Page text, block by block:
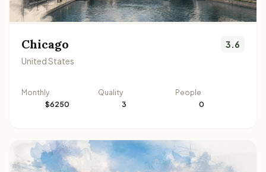
Chicago
United States
3.6
Monthly
$6250
Quality
3
People
0